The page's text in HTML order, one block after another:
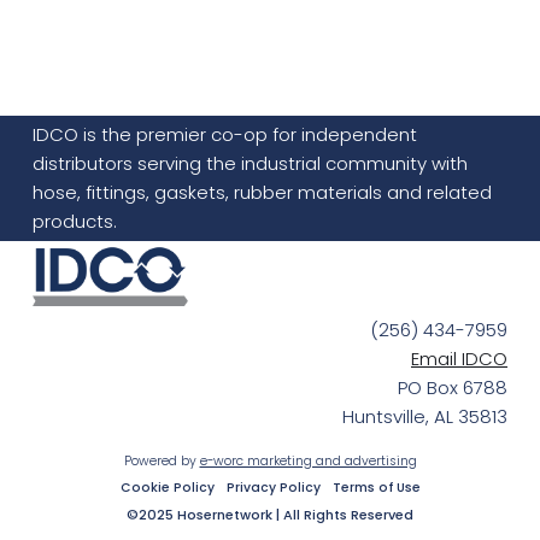
IDCO is the premier co-op for independent
distributors serving the industrial community with
hose, fittings, gaskets, rubber materials and related
products.
(256) 434-7959
Email IDCO
PO Box 6788
Huntsville, AL 35813
Powered by e-worc marketing and advertising
Cookie Policy
Privacy Policy Terms of Use
©2025 Hosernetwork | All Rights Reserved